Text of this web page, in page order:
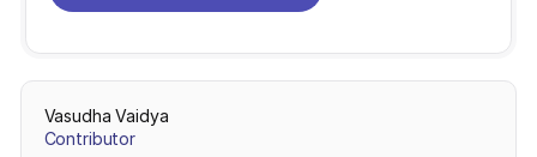
Vasudha Vaidya
Contributor